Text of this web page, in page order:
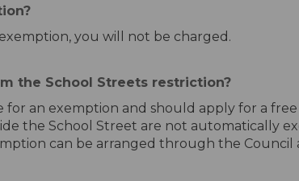
you will not be charged.
the School Streets restriction?
for an exemption and should apply for a
the School Street are not automatically
can be arranged through the Council